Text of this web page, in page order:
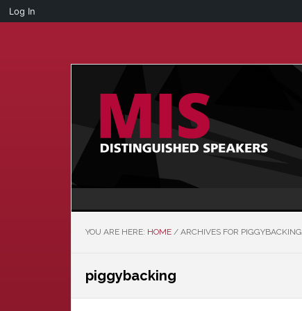
Log In
YOU ARE HERE: HOME / ARCHIVES FOR PIGGYBACKING
piggybacking